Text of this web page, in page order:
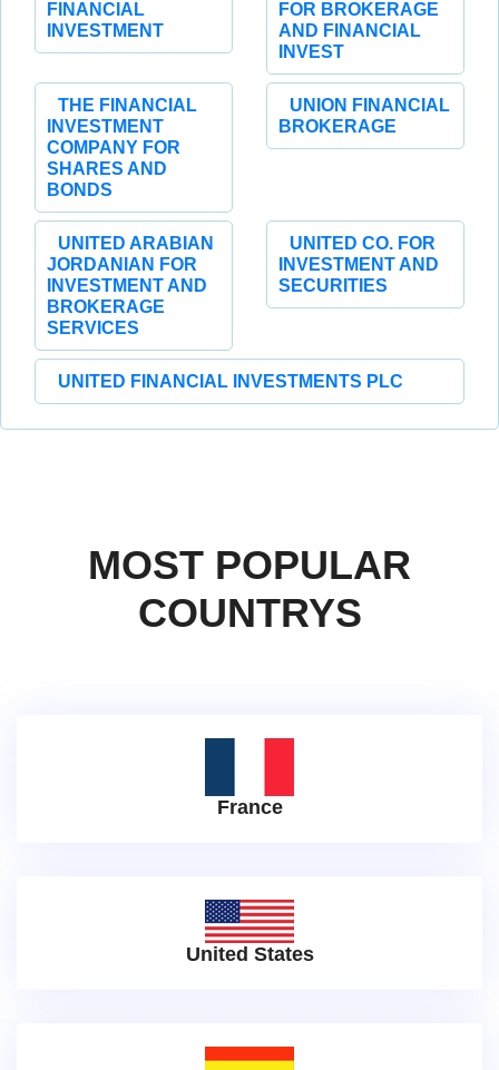
FINANCIAL
INVESTMENT
FOR BROKERAGE
AND FINANCIAL
INVEST
THE FINANCIAL
INVESTMENT
COMPANY FOR
SHARES AND
BONDS
UNION FINANCIAL
BROKERAGE
UNITED ARABIAN
JORDANIAN FOR
INVESTMENT AND
BROKERAGE
SERVICES
UNITED CO. FOR
INVESTMENT AND
SECURITIES
UNITED FINANCIAL INVESTMENTS PLC
MOST POPULAR
COUNTRYS
France
United States